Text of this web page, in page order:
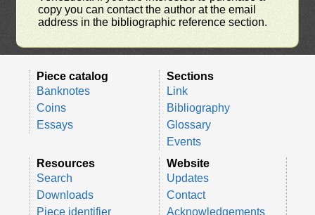
copy you can contact the author at the email
address in the bibliographic reference section.
Piece catalog
Banknotes
Coins
Essays
Sections
Link
Bibliography
Glossary
Events
Resources
Search
Downloads
Piece identifier
Website
Updates
Contact
Acknowledgements